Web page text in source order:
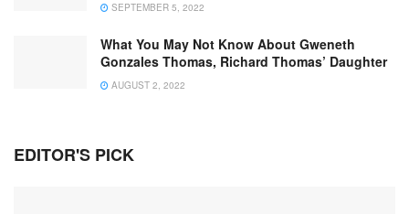
SEPTEMBER 5, 2022
What You May Not Know About Gweneth
Gonzales Thomas, Richard Thomas’ Daughter
AUGUST 2, 2022
EDITOR'S PICK